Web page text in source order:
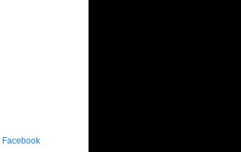
Facebook